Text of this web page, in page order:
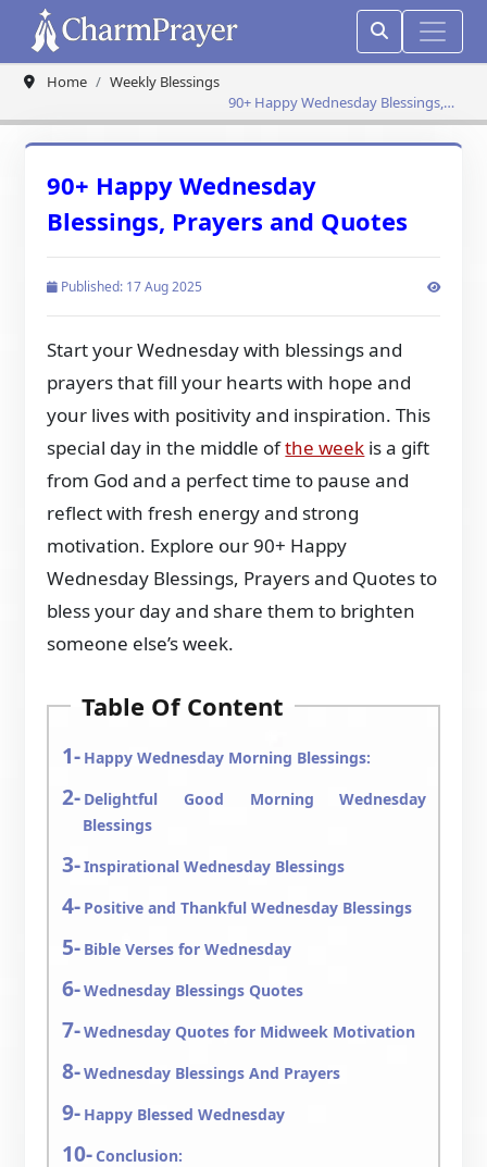
Home
Weekly Blessings
90+ Happy Wednesday Blessings,
Prayers and Quotes
90+ Happy Wednesday
Blessings, Prayers and Quotes
Published: 17 Aug 2025
Start your Wednesday with blessings and
prayers that fill your hearts with hope and
your lives with positivity and inspiration. This
special day in the middle ofthe week is a gift
from God and a perfect time to pause and
reflect with fresh energy and strong
motivation. Explore our 90+ Happy
Wednesday Blessings, Prayers and Quotes to
bless your day and share them to brighten
someone else’s week.
Table Of Content
Happy Wednesday Morning Blessings:
Delightful Good Morning Wednesday
Blessings
Inspirational Wednesday Blessings
Positive and Thankful Wednesday Blessings
Bible Verses for Wednesday
Wednesday Blessings Quotes
Wednesday Quotes for Midweek Motivation
Wednesday Blessings And Prayers
Happy Blessed Wednesday
Conclusion: